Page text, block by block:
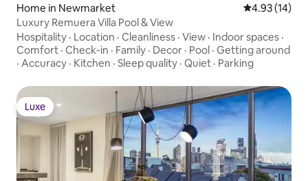
Home in Newmarket 4.93 out of 5
4.93 (14)
Luxury Remuera Villa Pool & View
Hospitality · Location · Cleanliness · View · Indoor spaces ·
Comfort · Check-in · Family · Decor · Pool · Getting around
· Accuracy · Kitchen · Sleep quality · Quiet · Parking
Luxe
Luxe